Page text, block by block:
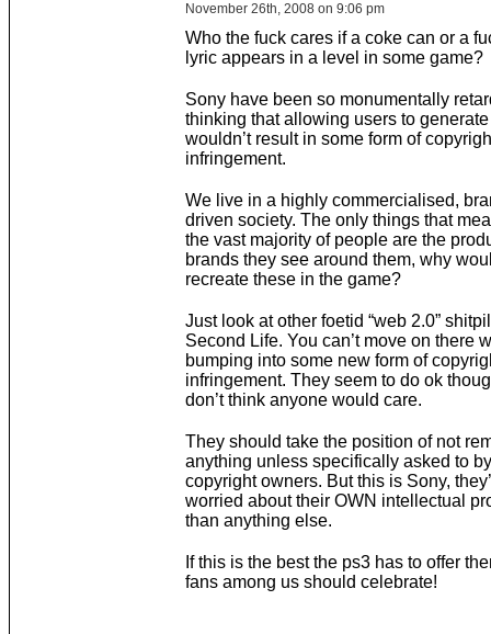
November 26th, 2008 on 9:06 pm
Who the fuck cares if a coke can or a
lyric appears in a level in some game?
Sony have been so monumentally
thinking that allowing users to
wouldn’t result in some form of
infringement.
We live in a highly commercialised,
driven society. The only things that
the vast majority of people are the
brands they see around them, why
recreate these in the game?
Just look at other foetid “web 2.0”
Second Life. You can’t move on there
bumping into some new form of
infringement. They seem to do ok
don’t think anyone would care.
They should take the position of not
anything unless specifically asked to
copyright owners. But this is Sony,
worried about their OWN intellectual
than anything else.
If this is the best the ps3 has to offer
fans among us should celebrate!